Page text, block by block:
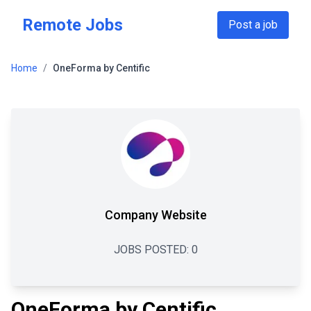
Remote Jobs Post a job
Home / OneForma by Centific
Company Website
JOBS POSTED: 0